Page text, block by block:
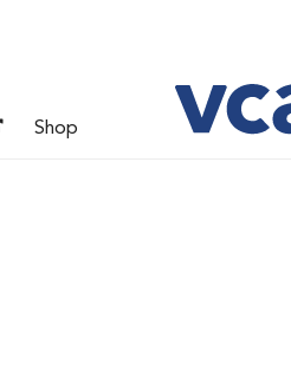
Shop